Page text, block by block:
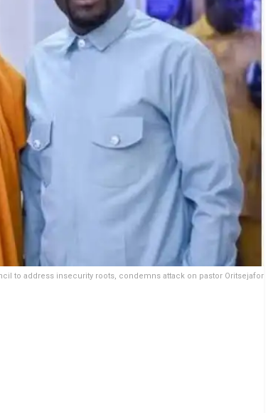
to address insecurity roots, condemns attack on pastor Oritsejafor